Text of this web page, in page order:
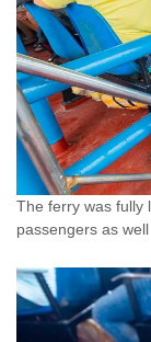
The ferry was fully
passengers as well